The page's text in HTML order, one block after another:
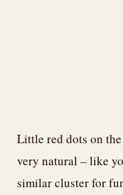
Little red dots on
very natural – like
similar cluster for